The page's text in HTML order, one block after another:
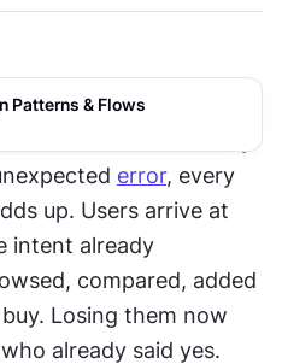
Patterns & Flows
to lose a sale. Every
error, every
intent already
compared, added
Losing them now
already said yes.